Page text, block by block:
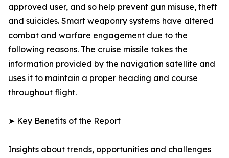
approved user, and so help prevent gun misuse, theft
and suicides. Smart weaponry systems have altered
combat and warfare engagement due to the
following reasons. The cruise missile takes the
information provided by the navigation satellite and
uses it to maintain a proper heading and course
throughout flight.
➤ Key Benefits of the Report
Insights about trends, opportunities and challenges